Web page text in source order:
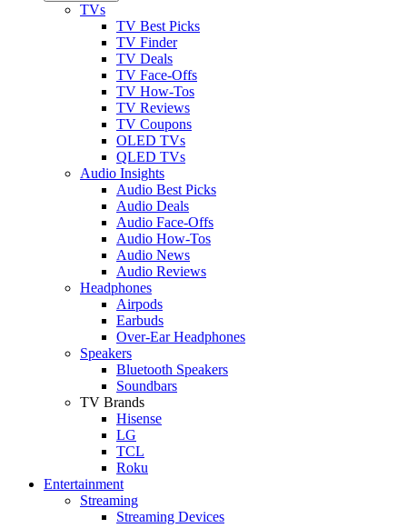
TVs
TV Best Picks
TV Finder
TV Deals
TV Face-Offs
TV How-Tos
TV Reviews
TV Coupons
OLED TVs
QLED TVs
Audio Insights
Audio Best Picks
Audio Deals
Audio Face-Offs
Audio How-Tos
Audio News
Audio Reviews
Headphones
Airpods
Earbuds
Over-Ear Headphones
Speakers
Bluetooth Speakers
Soundbars
TV Brands
Hisense
LG
TCL
Roku
Entertainment
Streaming
Streaming Devices